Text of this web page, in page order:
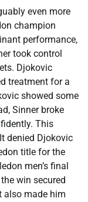
even more
champion
performance,
took control
Djokovic
treatment for a
showed some
Sinner broke
This
denied Djokovic
title for the
men’s final
win secured
also made him